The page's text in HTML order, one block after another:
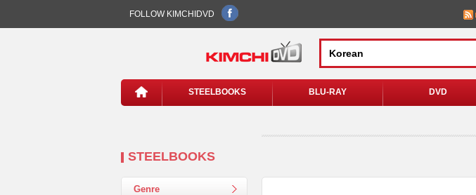
FOLLOW KIMCHIDVD
STEELBOOKS BLU-RAY DVD
STEELBOOKS
Genre